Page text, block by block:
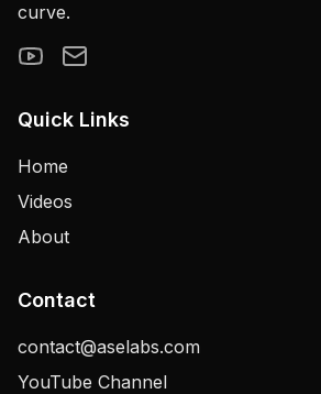
curve.
Quick Links
Home
Videos
About
Contact
contact@aselabs.com
YouTube Channel